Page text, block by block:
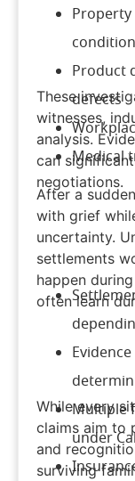
Product
defects
Medical
These
witnesses,
analysis.
can
negotiations.
After a
with grief
uncertainty.
settlements
happen
often learn
Multiple
under
While every
claims aim to
and
surviving